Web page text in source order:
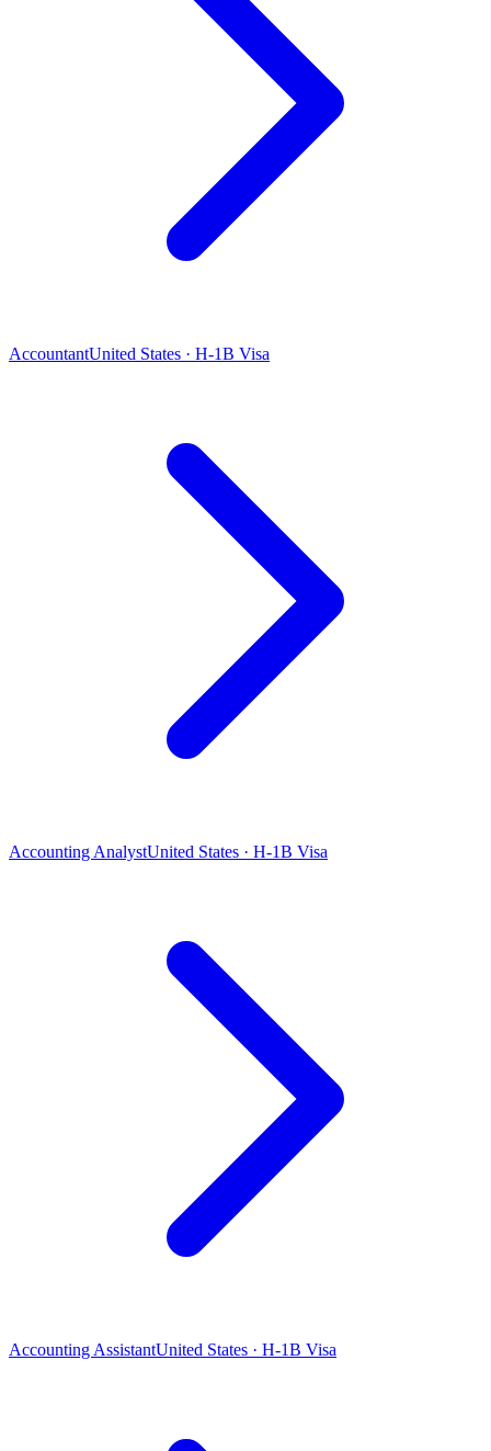
AccountantUnited States · H-1B Visa
Accounting AnalystUnited States · H-1B Visa
Accounting AssistantUnited States · H-1B Visa